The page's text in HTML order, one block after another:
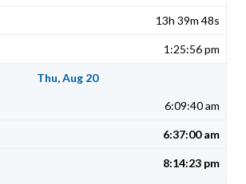
13h 39m 48s
1:25:56 pm
Thu, Aug 20
6:09:40 am
6:37:00 am
8:14:23 pm